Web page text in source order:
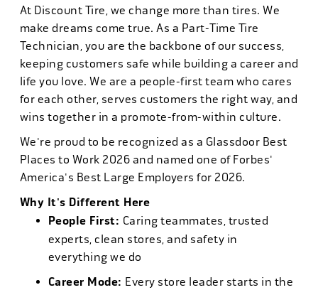
At Discount Tire, we change more than tires. We
make dreams come true. As a Part-Time Tire
Technician, you are the backbone of our success,
keeping customers safe while building a career and
life you love. We are a people-first team who cares
for each other, serves customers the right way, and
wins together in a promote-from-within culture.
We're proud to be recognized as a Glassdoor Best
Places to Work 2026 and named one of Forbes'
America's Best Large Employers for 2026.
Why It's Different Here
People First: Caring teammates, trusted
experts, clean stores, and safety in
everything we do
Career Mode: Every store leader starts in the